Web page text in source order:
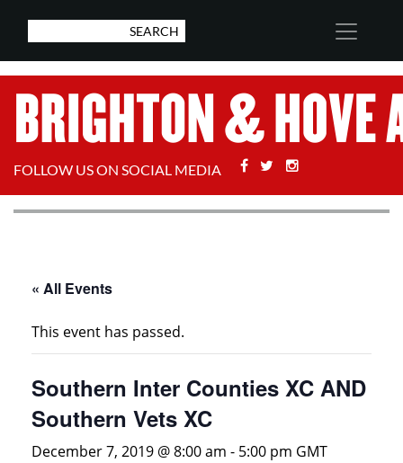
FOLLOW US ON SOCIAL MEDIA Facebook
Twitter
« All Events
This event has passed.
Southern Inter Counties XC AND
Southern Vets XC
December 7, 2019 @ 8:00 am - 5:00 pm GMT